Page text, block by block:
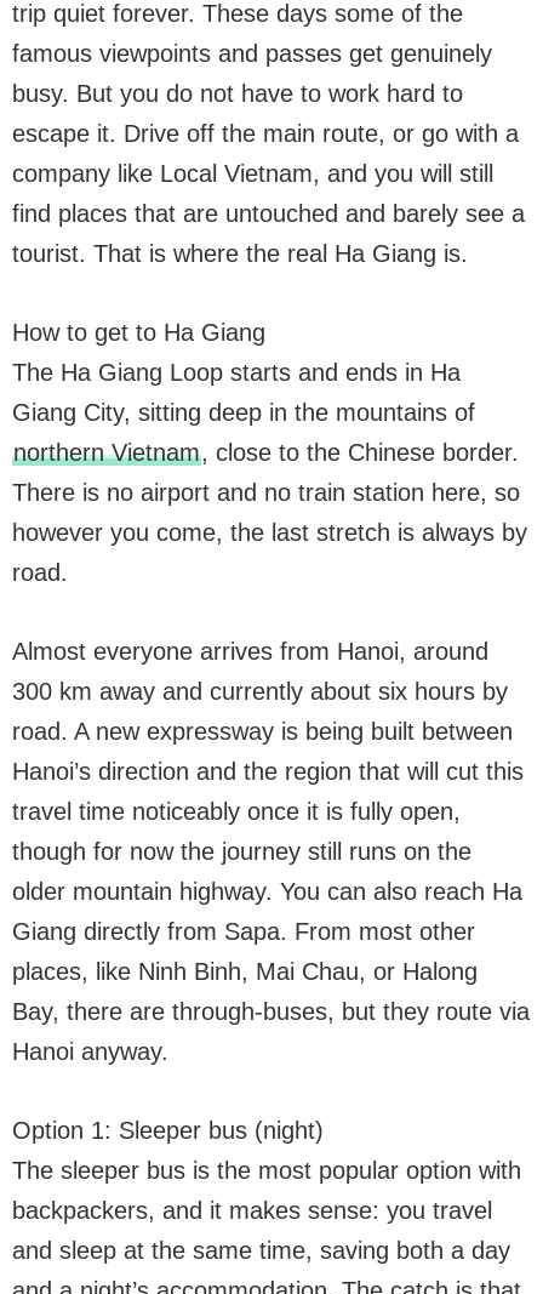
trip quiet forever. These days some of the
famous viewpoints and passes get genuinely
busy. But you do not have to work hard to
escape it. Drive off the main route, or go with a
company like Local Vietnam, and you will still
find places that are untouched and barely see a
tourist. That is where the real Ha Giang is.
How to get to Ha Giang
The Ha Giang Loop starts and ends in Ha
Giang City, sitting deep in the mountains of
northern Vietnam, close to the Chinese border.
There is no airport and no train station here, so
however you come, the last stretch is always by
road.
Almost everyone arrives from Hanoi, around
300 km away and currently about six hours by
road. A new expressway is being built between
Hanoi’s direction and the region that will cut this
travel time noticeably once it is fully open,
though for now the journey still runs on the
older mountain highway. You can also reach Ha
Giang directly from Sapa. From most other
places, like Ninh Binh, Mai Chau, or Halong
Bay, there are through-buses, but they route via
Hanoi anyway.
Option 1: Sleeper bus (night)
The sleeper bus is the most popular option with
backpackers, and it makes sense: you travel
and sleep at the same time, saving both a day